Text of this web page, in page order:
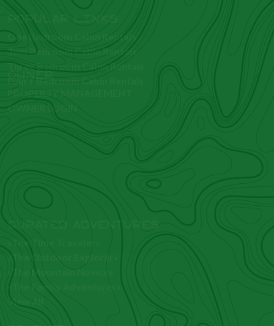
OWNER
PROPERTY MANAGEMENT
OWNER LOGIN
POPULAR LINKS
Two Bedroom Cabin Rentals
«The Family Adventurer»
View All
CONTACT
888.448.9054
865.448.1720